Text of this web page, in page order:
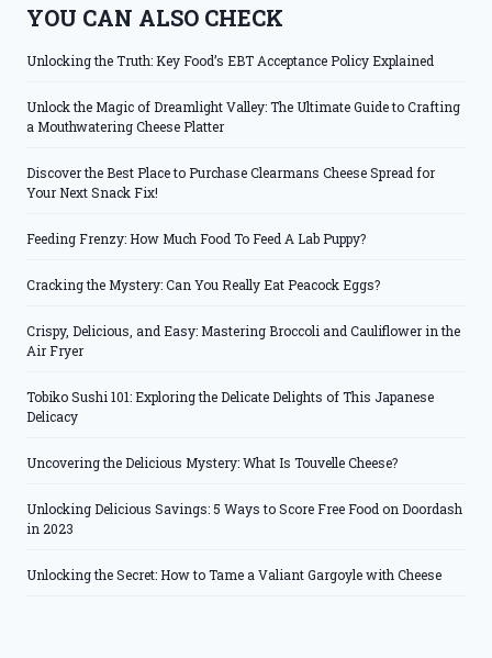
YOU CAN ALSO CHECK
Unlocking the Truth: Key Food’s EBT Acceptance Policy Explained
Unlock the Magic of Dreamlight Valley: The Ultimate Guide to Crafting
a Mouthwatering Cheese Platter
Discover the Best Place to Purchase Clearmans Cheese Spread for
Your Next Snack Fix!
Feeding Frenzy: How Much Food To Feed A Lab Puppy?
Cracking the Mystery: Can You Really Eat Peacock Eggs?
Crispy, Delicious, and Easy: Mastering Broccoli and Cauliflower in the
Air Fryer
Tobiko Sushi 101: Exploring the Delicate Delights of This Japanese
Delicacy
Uncovering the Delicious Mystery: What Is Touvelle Cheese?
Unlocking Delicious Savings: 5 Ways to Score Free Food on Doordash
in 2023
Unlocking the Secret: How to Tame a Valiant Gargoyle with Cheese